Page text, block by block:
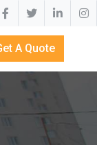
A Quote